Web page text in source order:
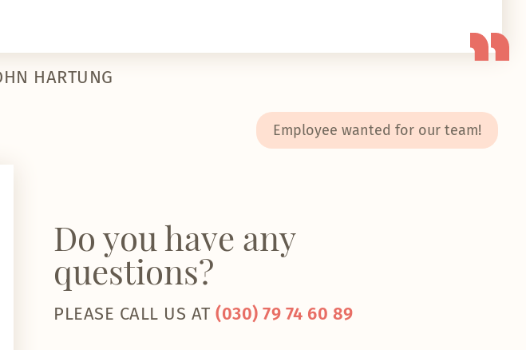
HARTUNG
Employee wanted for our team!
Do you have any
questions?
PLEASE CALL US AT (030) 79 74 60 89